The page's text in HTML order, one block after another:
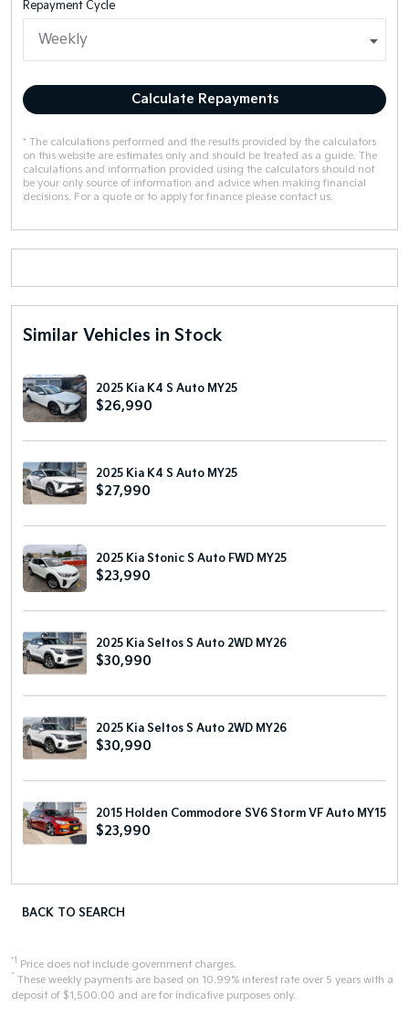
Repayment Cycle
Calculate Repayments
* The calculations performed and the results provided by the calculators
on this website are estimates only and should be treated as a guide. The
calculations and information provided using the calculators should not
be your only source of information and advice when making financial
decisions. For a quote or to apply for finance please contact us.
Similar Vehicles in Stock
2025 Kia K4 S Auto MY25
$26,990
2025 Kia K4 S Auto MY25
$27,990
2025 Kia Stonic S Auto FWD MY25
$23,990
2025 Kia Seltos S Auto 2WD MY26
$30,990
2025 Kia Seltos S Auto 2WD MY26
$30,990
2015 Holden Commodore SV6 Storm VF Auto MY15
$23,990
BACK TO SEARCH
*1 Price does not include government charges.
^ These weekly payments are based on 10.99% interest rate over 5 years with a
deposit of $1,500.00 and are for indicative purposes only.